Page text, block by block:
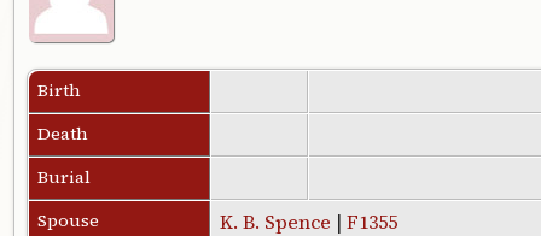
Birth
Death
Burial
Spouse
K. B. Spence | F1355